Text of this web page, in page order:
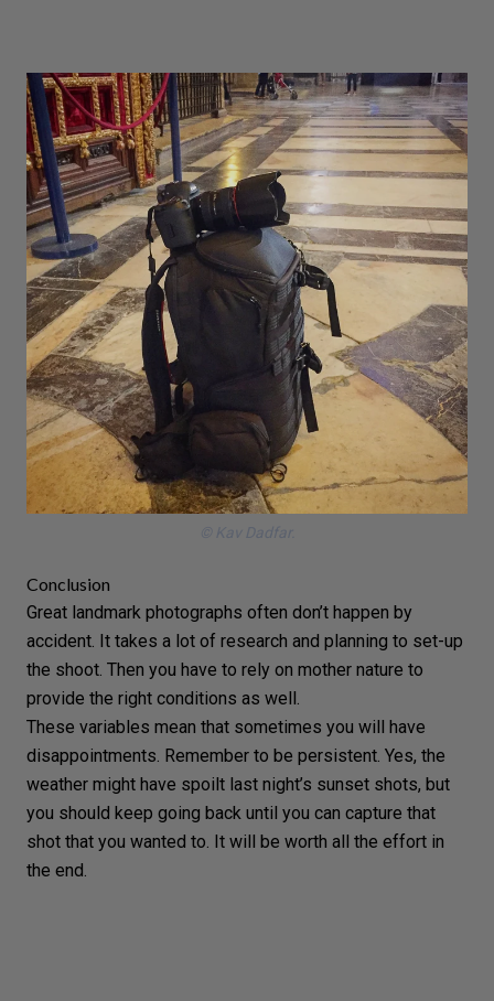
© Kav Dadfar.
Conclusion
Great landmark photographs often don’t happen by
accident. It takes a lot of research and planning to set-up
the shoot. Then you have to rely on mother nature to
provide the right conditions as well.
These variables mean that sometimes you will have
disappointments. Remember to be persistent. Yes, the
weather might have spoilt last night’s sunset shots, but
you should keep going back until you can capture that
shot that you wanted to. It will be worth all the effort in
the end.